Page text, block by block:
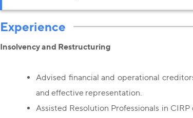
Experience
Insolvency and Restructuring
Advised financial and operational
and effective representation.
Assisted Resolution Professionals in